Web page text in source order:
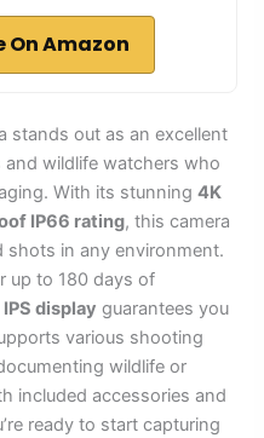
On Amazon
stands out as an excellent
wildlife watchers who
With its stunning4K
IP66 rating, this camera
shots in any environment.
up to 180 days of
display guarantees you
various shooting
wildlife or
included accessories and
ready to start capturing